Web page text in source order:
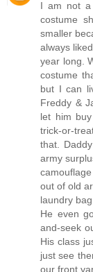
I am not a
costume
smaller
always
year long.
costume
but I can
Freddy &
let him
trick-or-
that.
army
out of old
laundry
He even
and-seek
His class
just see
our front